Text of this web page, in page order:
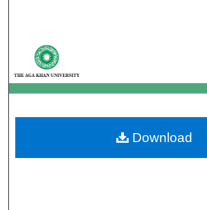
My Account
About
Digital Commons
Download